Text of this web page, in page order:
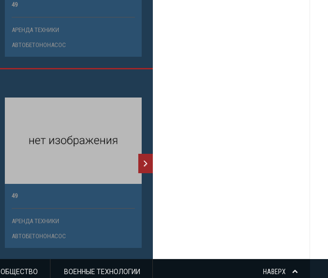
49
АРЕНДА ТЕХНИКИ
АВТОБЕТОНОНАСОС
49
АРЕНДА ТЕХНИКИ
АВТОБЕТОНОНАСОС
НАВЕРХ
ОБЩЕСТВО ВОЕННЫЕ ТЕХНОЛОГИИ